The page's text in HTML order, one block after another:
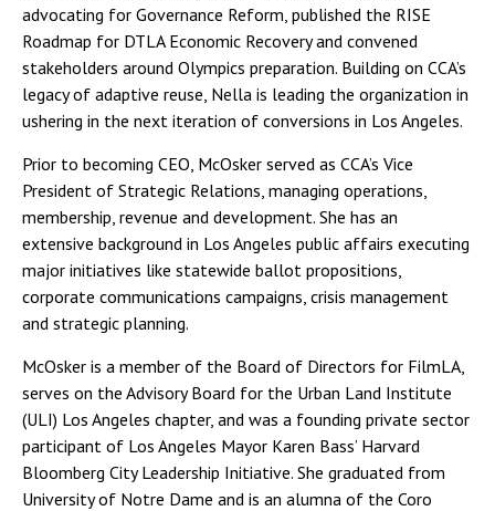
advocating for Governance Reform, published the RISE
Roadmap for DTLA Economic Recovery and convened
stakeholders around Olympics preparation. Building on CCA’s
legacy of adaptive reuse, Nella is leading the organization in
ushering in the next iteration of conversions in Los Angeles.
Prior to becoming CEO, McOsker served as CCA’s Vice
President of Strategic Relations, managing operations,
membership, revenue and development. She has an
extensive background in Los Angeles public affairs executing
major initiatives like statewide ballot propositions,
corporate communications campaigns, crisis management
and strategic planning.
McOsker is a member of the Board of Directors for FilmLA,
serves on the Advisory Board for the Urban Land Institute
(ULI) Los Angeles chapter, and was a founding private sector
participant of Los Angeles Mayor Karen Bass’ Harvard
Bloomberg City Leadership Initiative. She graduated from
University of Notre Dame and is an alumna of the Coro